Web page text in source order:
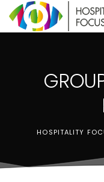
HOSPITALITY